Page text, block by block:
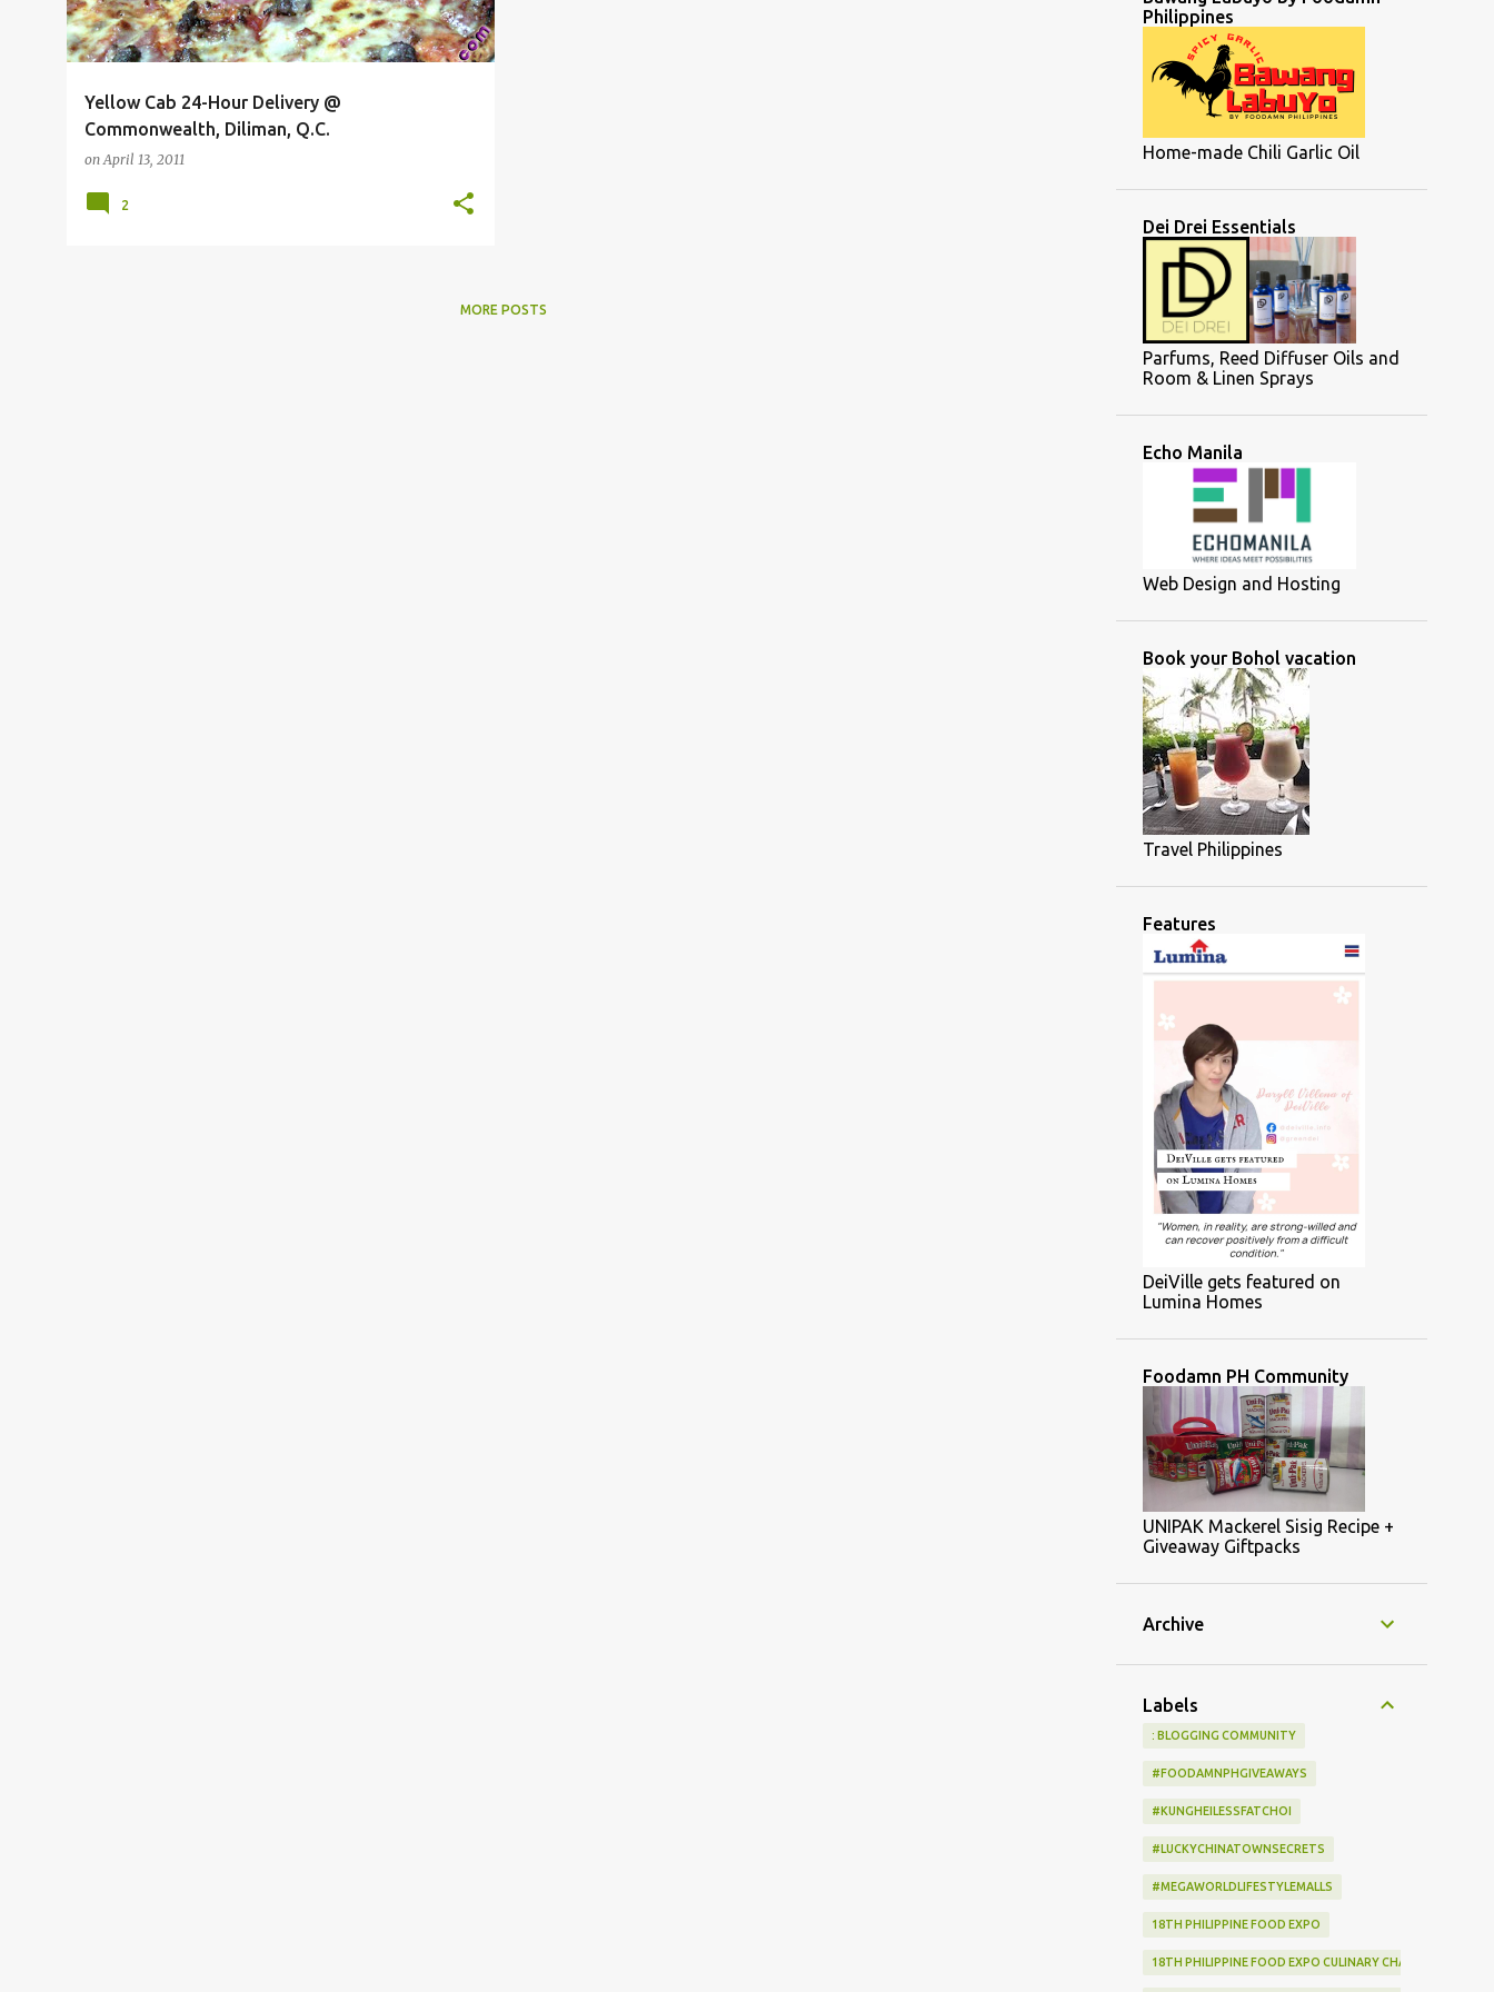
Yellow Cab 24-Hour Delivery @
Commonwealth, Diliman, Q.C.
onApril 13, 2011
2
MORE POSTS
Philippines
Home-made Chili Garlic Oil
Dei Drei Essentials
Parfums, Reed Diffuser Oils and
Room & Linen Sprays
Echo Manila
Web Design and Hosting
Book your Bohol vacation
Travel Philippines
Features
DeiVille gets featured on
Lumina Homes
Foodamn PH Community
UNIPAK Mackerel Sisig Recipe +
Giveaway Giftpacks
Archive
Labels
: BLOGGING COMMUNITY
#FOODAMNPHGIVEAWAYS
#KUNGHEILESSFATCHOI
#LUCKYCHINATOWNSECRETS
#MEGAWORLDLIFESTYLEMALLS
18TH PHILIPPINE FOOD EXPO
18TH PHILIPPINE FOOD EXPO CULINARY CHALLENGE